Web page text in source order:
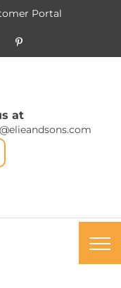
Portal
at